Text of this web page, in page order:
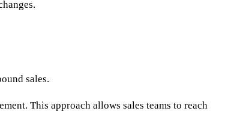
sales.
This approach allows sales teams to reach